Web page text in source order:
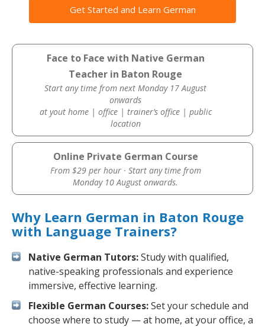
Get Started and Learn German
Face to Face with Native German
Teacher in Baton Rouge
Start any time from next Monday 17 August
onwards
at yout home | office | trainer’s office | public
location
Online Private German Course
From $29 per hour · Start any time from
Monday 10 August onwards.
Why Learn German in Baton Rouge
with Language Trainers?
Native German Tutors:Study with qualified,
native-speaking professionals and experience
immersive, effective learning.
Flexible German Courses:Set your schedule and
choose where to study — at home, at your office, a